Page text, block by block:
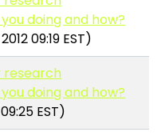
doing and how?
09:19 EST)
research
doing and how?
EST)